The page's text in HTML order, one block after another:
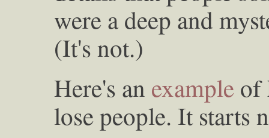
were a deep and
(It's not.)
Here's an example of
lose people. It starts